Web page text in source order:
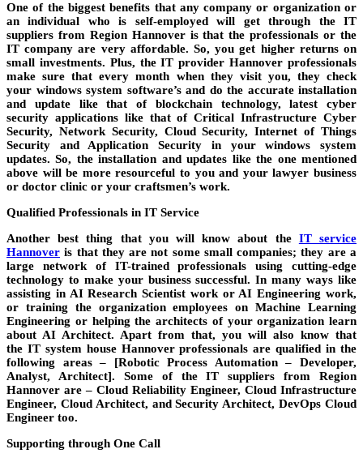
One of the biggest benefits that any company or organization or
an individual who is self-employedwill get through theIT
suppliers from Region Hannoveris that the professionals or the
IT company are very affordable. So, you get higher returns on
small investments. Plus, theIT provider Hannoverprofessionals
make sure that every month when they visit you, they check
your windowssystem software’sand do the accurate installation
and update like that of blockchain technology, latest cyber
security applications like that of Critical Infrastructure Cyber
Security, Network Security, Cloud Security, Internet of Things
Security and Application Security in yourwindows system
updates. So, theinstallation and updates like the one mentioned
above will be more resourceful to you and yourlawyer business
or doctor clinic or your craftsmen’s work.
Qualified Professionals in IT Service
Another best thing that you will know about the IT service
Hannover is that they are not some smallcompanies; they are a
large network of IT-trained professionals using cutting-edge
technology to make your business successful. In many ways like
assisting in AI Research Scientist work or AI Engineering work,
or training the organization employees on Machine Learning
Engineering or helping the architects of your organization learn
about AI Architect. Apart from that, you will also know that
the IT system house Hannoverprofessionals are qualified in the
following areas – [Robotic Process Automation – Developer,
Analyst, Architect]. Some of theIT suppliers from Region
Hannover are – Cloud Reliability Engineer, Cloud Infrastructure
Engineer, Cloud Architect, and Security Architect, DevOps Cloud
Engineer too.
Supporting through One Call